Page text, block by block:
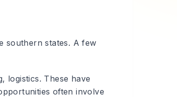
southern states. A few
logistics. These have
often involve